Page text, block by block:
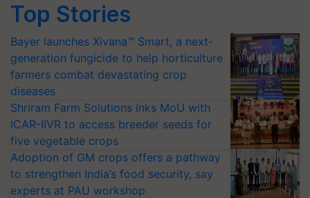
Top Stories
Bayer launches Xivana™ Smart, a next-
generation fungicide to help horticulture
farmers combat devastating crop
diseases
Shriram Farm Solutions inks MoU with
ICAR-IIVR to access breeder seeds for
five vegetable crops
Adoption of GM crops offers a pathway
to strengthen India’s food security, say
experts at PAU workshop